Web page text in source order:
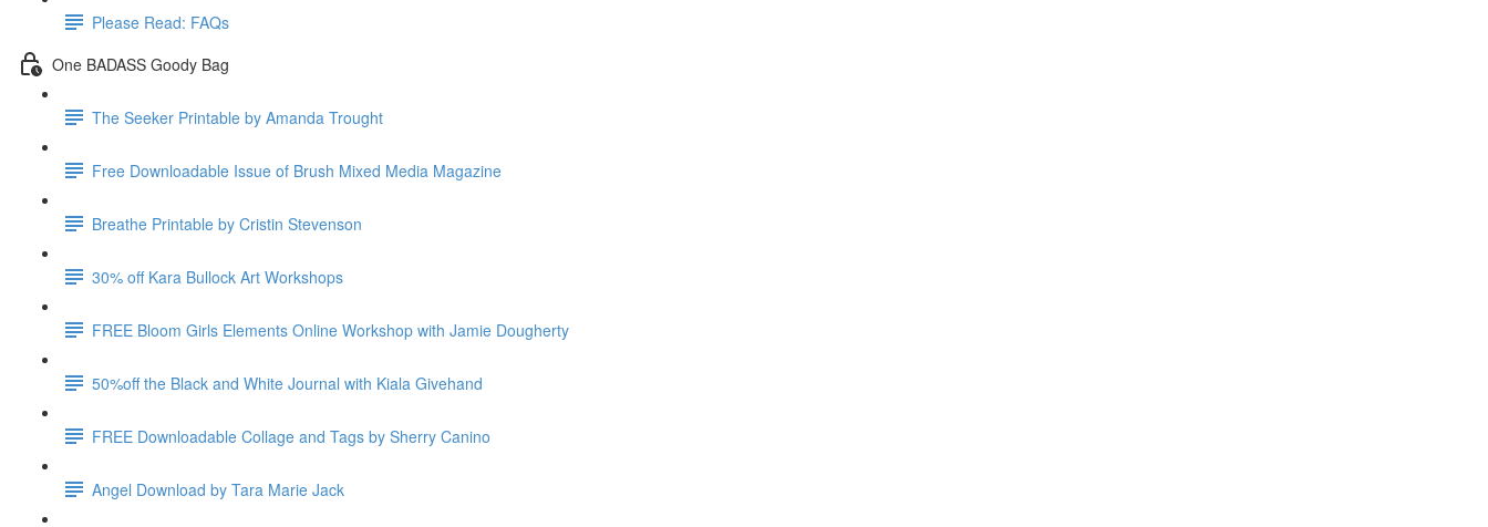
Please Read: FAQs
One BADASS Goody Bag
The Seeker Printable by Amanda Trought
Free Downloadable Issue of Brush Mixed Media Magazine
Breathe Printable by Cristin Stevenson
30% off Kara Bullock Art Workshops
FREE Bloom Girls Elements Online Workshop with Jamie Dougherty
50%off the Black and White Journal with Kiala Givehand
FREE Downloadable Collage and Tags by Sherry Canino
Angel Download by Tara Marie Jack